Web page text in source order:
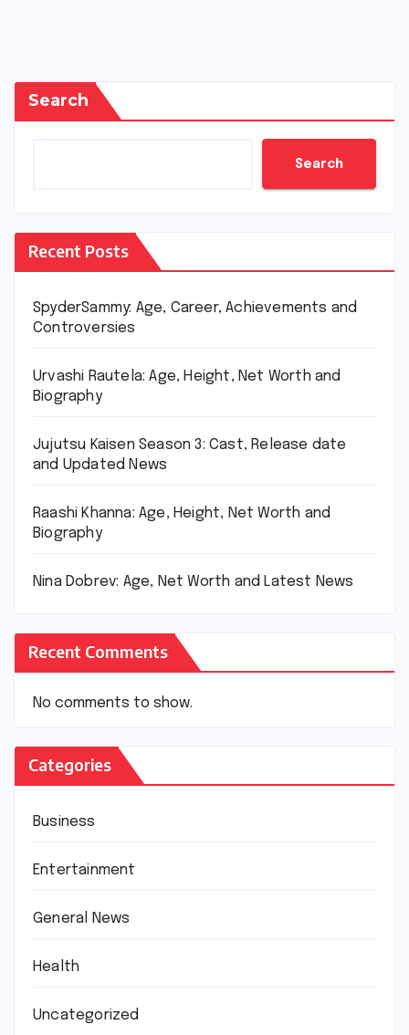
Search
Search
Recent Posts
SpyderSammy: Age, Career, Achievements and
Controversies
Urvashi Rautela: Age, Height, Net Worth and
Biography
Jujutsu Kaisen Season 3: Cast, Release date
and Updated News
Raashi Khanna: Age, Height, Net Worth and
Biography
Nina Dobrev: Age, Net Worth and Latest News
Recent Comments
No comments to show.
Categories
Business
Entertainment
General News
Health
Uncategorized